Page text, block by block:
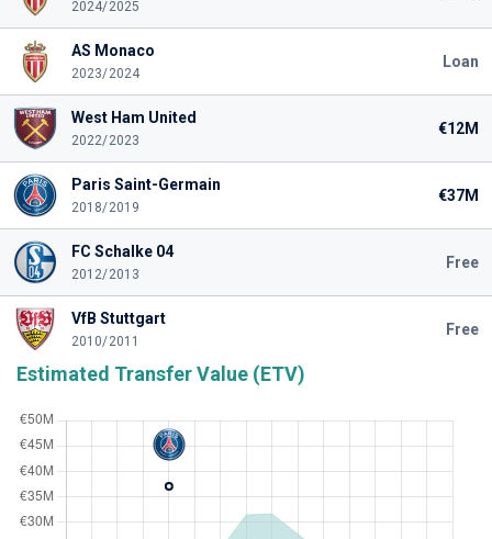
2024/2025
AS Monaco
2023/2024
Loan
West Ham United
2022/2023
€12M
Paris Saint-Germain
2018/2019
€37M
FC Schalke 04
2012/2013
Free
VfB Stuttgart
2010/2011
Free
Estimated Transfer Value (ETV)